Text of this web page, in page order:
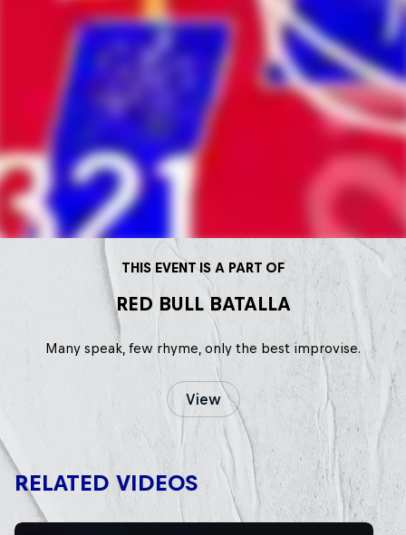
THIS EVENT IS A PART OF
RED BULL BATALLA
Many speak, few rhyme, only the best improvise.
View
RELATED VIDEOS